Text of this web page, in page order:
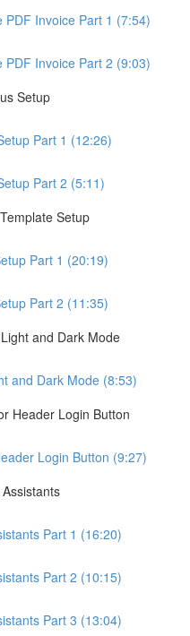
Invoice Part 1 (7:54)
Invoice Part 2 (9:03)
Setup
Part 1 (12:26)
Part 2 (5:11)
Setup
Part 1 (20:19)
Part 2 (11:35)
and Dark Mode
and Dark Mode (8:53)
Header Login Button
Login Button (9:27)
Part 1 (16:20)
Part 2 (10:15)
Part 3 (13:04)